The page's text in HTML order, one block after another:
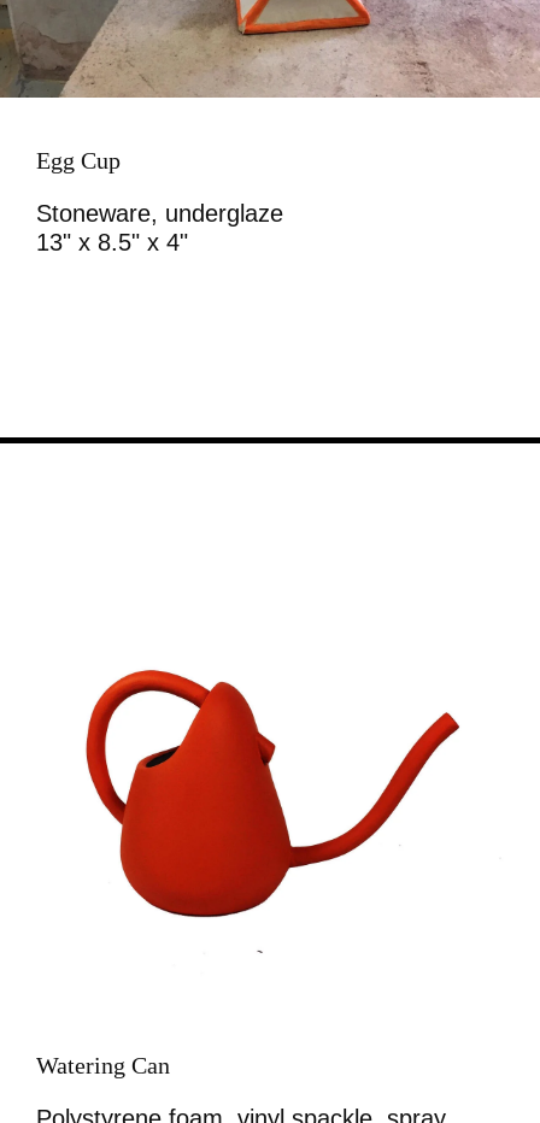
Egg Cup
Stoneware, underglaze
13" x 8.5" x 4"
Watering Can